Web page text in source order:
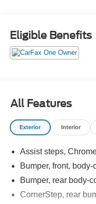
Eligible Benefits
All Features
Exterior Interior
Assist steps,
Bumper, front,
Bumper, rear body-
CornerStep, rear